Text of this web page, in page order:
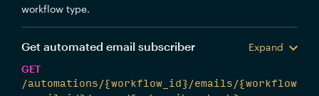
workflow type.
Get automated email subscriber
Expand
GET
/automations/{workflow_id}/emails/{workflow